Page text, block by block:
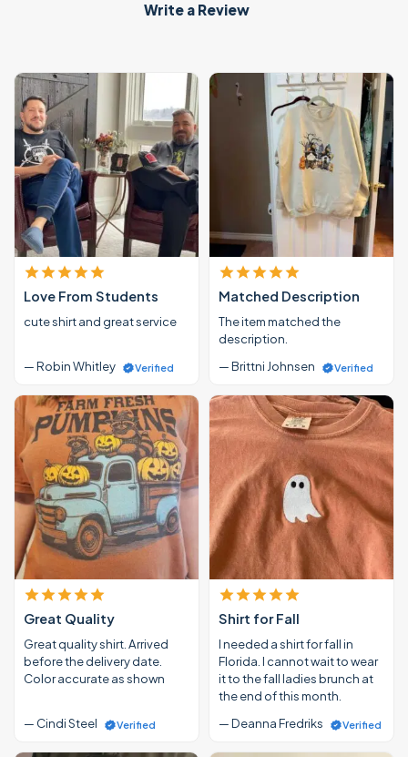
Write a Review
Love From Students
cute shirt and great service
— Robin Whitley Verified
Matched Description
The item matched the
description.
— Brittni Johnsen
Verified
Great Quality
Great quality shirt. Arrived
before the delivery date.
Color accurate as shown
— Cindi Steel Verified
Shirt for Fall
I needed a shirt for fall in
Florida. I cannot wait to wear
it to the fall ladies brunch at
the end of this month.
— Deanna Fredriks
Verified